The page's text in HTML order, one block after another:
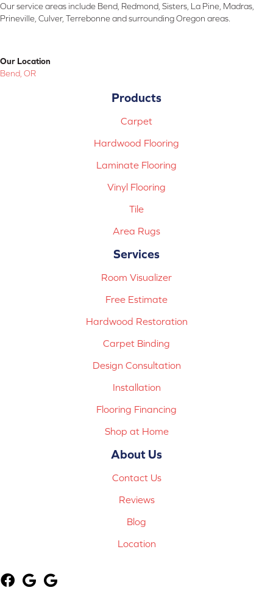
Our service areas include Bend, Redmond, Sisters, La Pine, Madras,
Prineville, Culver, Terrebonne and surrounding Oregon areas.
Our Location
Bend, OR
Products
Carpet
Hardwood Flooring
Laminate Flooring
Vinyl Flooring
Tile
Area Rugs
Services
Room Visualizer
Free Estimate
Hardwood Restoration
Carpet Binding
Design Consultation
Installation
Flooring Financing
Shop at Home
About Us
Contact Us
Reviews
Blog
Location